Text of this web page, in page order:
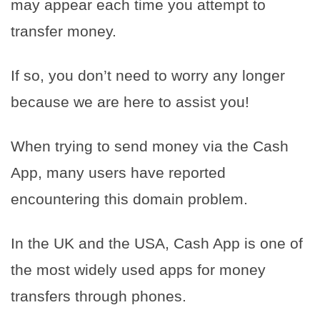
may appear each time you attempt to
transfer money.
If so, you don’t need to worry any longer
because we are here to assist you!
When trying to send money via the Cash
App, many users have reported
encountering this domain problem.
In the UK and the USA, Cash App is one of
the most widely used apps for money
transfers through phones.